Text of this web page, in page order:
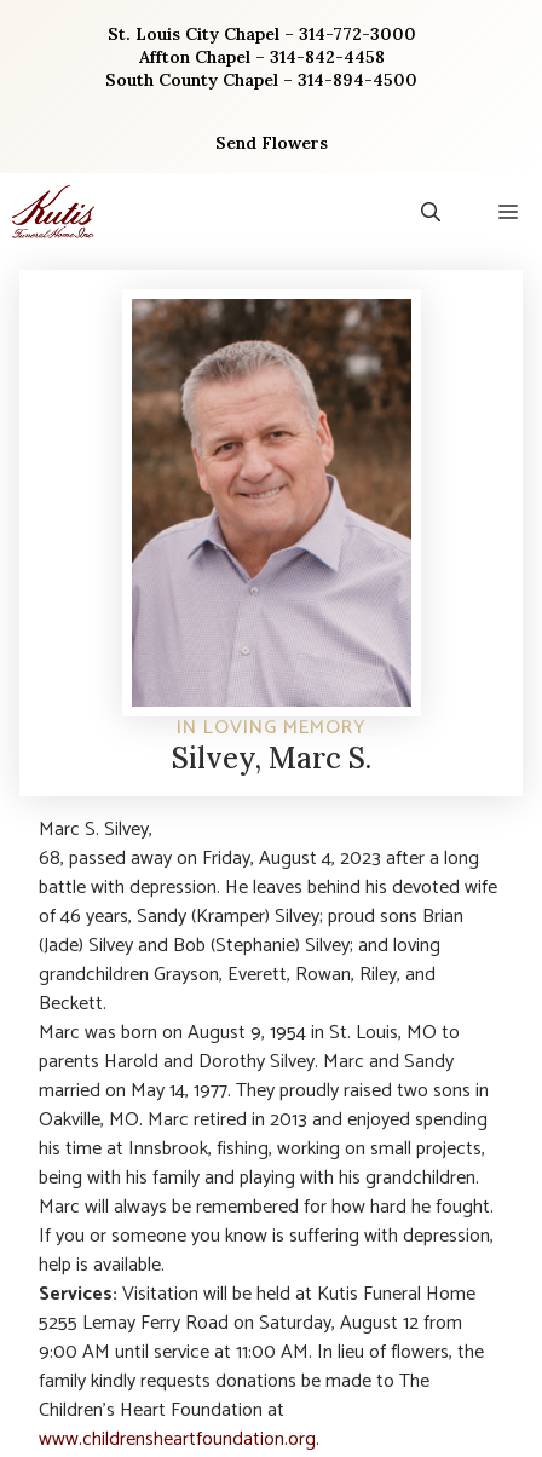
St. Louis City Chapel – 314-772-3000
Affton Chapel – 314-842-4458
South County Chapel – 314-894-4500
Send Flowers
IN LOVING MEMORY
Silvey, Marc S.
Marc S. Silvey,
68, passed away on Friday, August 4, 2023 after a long
battle with depression. He leaves behind his devoted wife
of 46 years, Sandy (Kramper) Silvey; proud sons Brian
(Jade) Silvey and Bob (Stephanie) Silvey; and loving
grandchildren Grayson, Everett, Rowan, Riley, and
Beckett.
Marc was born on August 9, 1954 in St. Louis, MO to
parents Harold and Dorothy Silvey. Marc and Sandy
married on May 14, 1977. They proudly raised two sons in
Oakville, MO. Marc retired in 2013 and enjoyed spending
his time at Innsbrook, fishing, working on small projects,
being with his family and playing with his grandchildren.
Marc will always be remembered for how hard he fought.
If you or someone you know is suffering with depression,
help is available.
Services:Visitation will be held at Kutis Funeral Home
5255 Lemay Ferry Road on Saturday, August 12 from
9:00 AM until service at 11:00 AM. In lieu of flowers, the
family kindly requests donations be made to The
Children’s Heart Foundation at
www.childrensheartfoundation.org.